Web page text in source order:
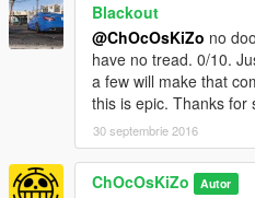
Blackout
@ChOcOsKiZo no
have no tread. 0/10.
a few will make that
this is epic. Thanks for
30 septembrie 2016
ChOcOsKiZo Autor